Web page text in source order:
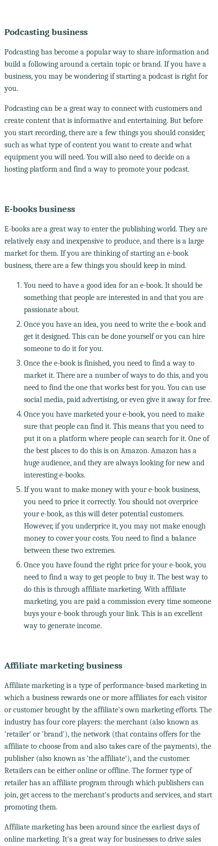
Podcasting business
Podcasting has become a popular way to share information and
build a following around a certain topic or brand. If you have a
business, you may be wondering if starting a podcast is right for
you.
Podcasting can be a great way to connect with customers and
create content that is informative and entertaining. But before
you start recording, there are a few things you should consider,
such as what type of content you want to create and what
equipment you will need. You will also need to decide on a
hosting platform and find a way to promote your podcast.
E-books business
E-books are a great way to enter the publishing world. They are
relatively easy and inexpensive to produce, and there is a large
market for them. If you are thinking of starting an e-book
business, there are a few things you should keep in mind.
You need to have a good idea for an e-book. It should be
something that people are interested in and that you are
passionate about.
Once you have an idea, you need to write the e-book and
get it designed. This can be done yourself or you can hire
someone to do it for you.
Once the e-book is finished, you need to find a way to
market it. There are a number of ways to do this, and you
need to find the one that works best for you. You can use
social media, paid advertising, or even give it away for free.
Once you have marketed your e-book, you need to make
sure that people can find it. This means that you need to
put it on a platform where people can search for it. One of
the best places to do this is on Amazon. Amazon has a
huge audience, and they are always looking for new and
interesting e-books.
If you want to make money with your e-book business,
you need to price it correctly. You should not overprice
your e-book, as this will deter potential customers.
However, if you underprice it, you may not make enough
money to cover your costs. You need to find a balance
between these two extremes.
Once you have found the right price for your e-book, you
need to find a way to get people to buy it. The best way to
do this is through affiliate marketing. With affiliate
marketing, you are paid a commission every time someone
buys your e-book through your link. This is an excellent
way to generate income.
Affiliate marketing business
Affiliate marketing is a type of performance-based marketing in
which a business rewards one or more affiliates for each visitor
or customer brought by the affiliate's own marketing efforts. The
industry has four core players: the merchant (also known as
'retailer' or 'brand'), the network (that contains offers for the
affiliate to choose from and also takes care of the payments), the
publisher (also known as 'the affiliate'), and the customer.
Retailers can be either online or offline. The former type of
retailer has an affiliate program through which publishers can
join, get access to the merchant's products and services, and start
promoting them.
Affiliate marketing has been around since the earliest days of
online marketing. It's a great way for businesses to drive sales